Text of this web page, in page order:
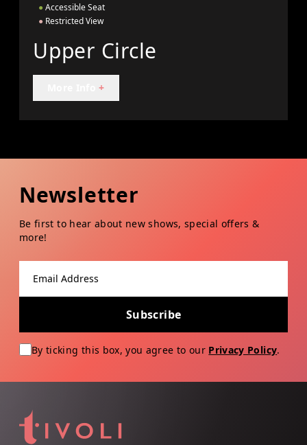
● Accessible Seat
● Restricted View
Upper Circle
+
Newsletter
Be first to hear about new shows, special offers &
more!
Subscribe
By ticking this box, you agree to our Privacy Policy.